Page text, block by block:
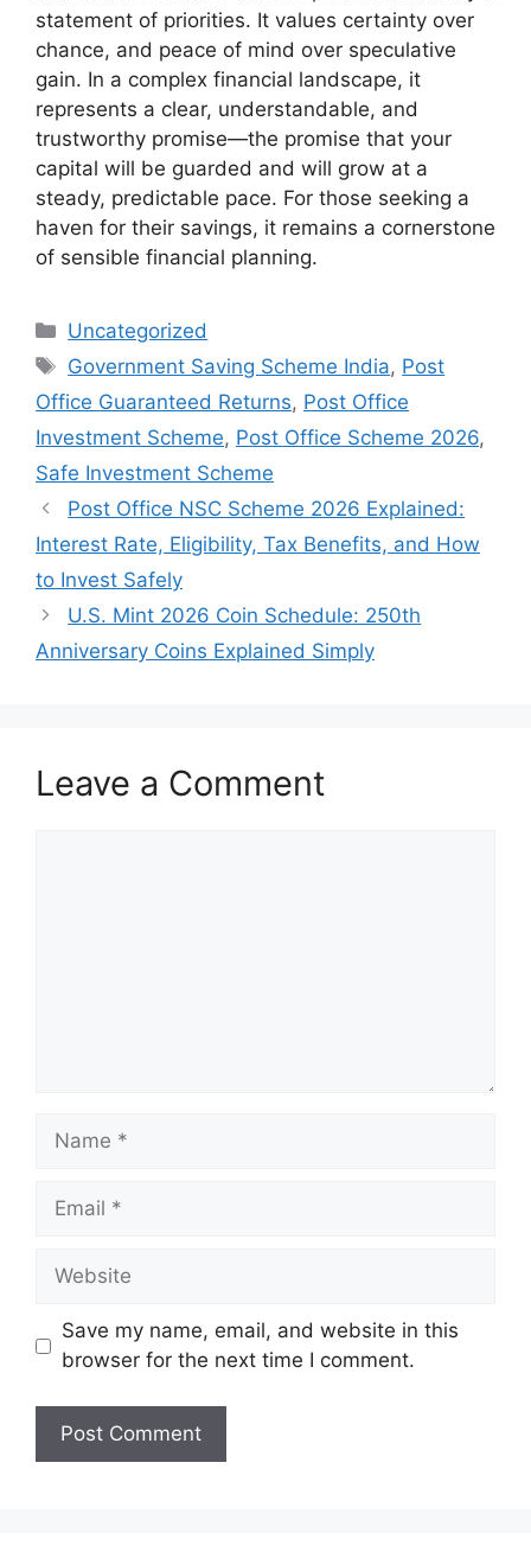
statement of priorities. It values certainty over
chance, and peace of mind over speculative
gain. In a complex financial landscape, it
represents a clear, understandable, and
trustworthy promise—the promise that your
capital will be guarded and will grow at a
steady, predictable pace. For those seeking a
haven for their savings, it remains a cornerstone
of sensible financial planning.
Categories
Uncategorized
Tags
Government Saving Scheme India, Post
Office Guaranteed Returns, Post Office
Investment Scheme, Post Office Scheme 2026,
Safe Investment Scheme
Post Office NSC Scheme 2026 Explained:
Interest Rate, Eligibility, Tax Benefits, and How
to Invest Safely
U.S. Mint 2026 Coin Schedule: 250th
Anniversary Coins Explained Simply
Leave a Comment
Name
Email
Website
Save my name, email, and website in this
browser for the next time I comment.